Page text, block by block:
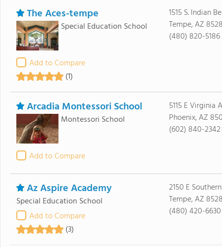
The Aces-tempe
Special Education School
Add to Compare
(1)
1515 S. Indian
Tempe, AZ
(480) 820-5186
Arcadia Montessori School
Montessori School
Add to Compare
5115 E Virginia
Phoenix, AZ
(602) 840-2342
Az Aspire Academy
Special Education School
Add to Compare
(3)
2150 E
Tempe, AZ
(480) 420-6630